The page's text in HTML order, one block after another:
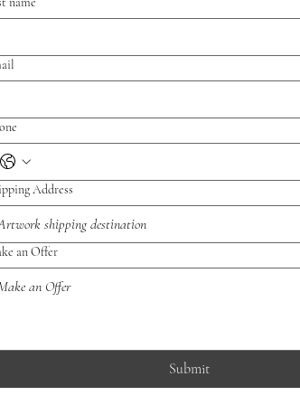
Address
an Offer
Submit